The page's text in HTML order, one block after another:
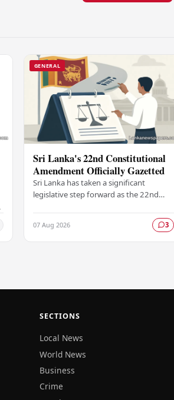
GENERAL
Sri Lanka's 22nd Constitutional
Amendment Officially Gazetted
Sri Lanka has taken a significant
legislative step forward as the 22nd
been officially gazetted, marking a key
milestone in…
07 Aug 2026 3
SECTIONS
Local News
World News
Business
Crime